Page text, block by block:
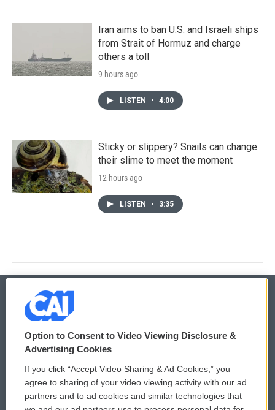
Iran aims to ban U.S. and Israeli ships
from Strait of Hormuz and charge
others a toll
9 hours ago
LISTEN • 4:00
Sticky or slippery? Snails can change
their slime to meet the moment
12 hours ago
LISTEN • 3:35
© 2026
Privacy and Terms
Comments Policy
Donor Privacy Policy
WCAI eNews Sign Up
Submit a PSA
Option to Consent to Video Viewing Disclosure &
Advertising Cookies
If you click “Accept Video Sharing & Ad Cookies,” you
agree to sharing of your video viewing activity with our ad
partners and to ad cookies and similar technologies that